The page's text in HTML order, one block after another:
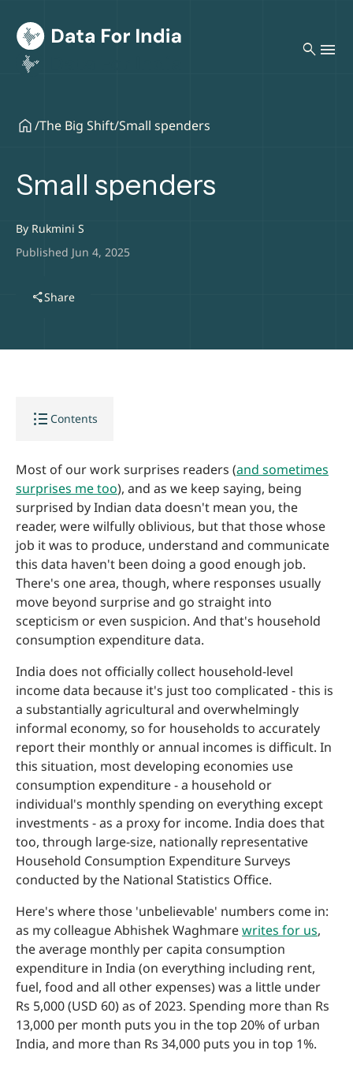
search
/The Big Shift/Small spenders
Small spenders
By Rukmini S
Published Jun 4, 2025
shareShare
format_list_bulleted Contents
Most of our work surprises readers (and sometimes
surprises me too), and as we keep saying, being
surprised by Indian data doesn't mean you, the
reader, were wilfully oblivious, but that those whose
job it was to produce, understand and communicate
this data haven't been doing a good enough job.
There's one area, though, where responses usually
move beyond surprise and go straight into
scepticism or even suspicion. And that's household
consumption expenditure data.
India does not officially collect household-level
income data because it's just too complicated - this is
a substantially agricultural and overwhelmingly
informal economy, so for households to accurately
report their monthly or annual incomes is difficult. In
this situation, most developing economies use
consumption expenditure - a household or
individual's monthly spending on everything except
investments - as a proxy for income. India does that
too, through large-size, nationally representative
Household Consumption Expenditure Surveys
conducted by the National Statistics Office.
Here's where those 'unbelievable' numbers come in:
as my colleague Abhishek Waghmarewrites for us,
the average monthly per capita consumption
expenditure in India (on everything including rent,
fuel, food and all other expenses) was a little under
Rs 5,000 (USD 60) as of 2023. Spending more than Rs
13,000 per month puts you in the top 20% of urban
India, and more than Rs 34,000 puts you in top 1%.